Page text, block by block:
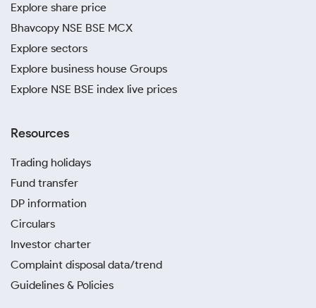
Explore share price
Bhavcopy NSE BSE MCX
Explore sectors
Explore business house Groups
Explore NSE BSE index live prices
Resources
Trading holidays
Fund transfer
DP information
Circulars
Investor charter
Complaint disposal data/trend
Guidelines & Policies